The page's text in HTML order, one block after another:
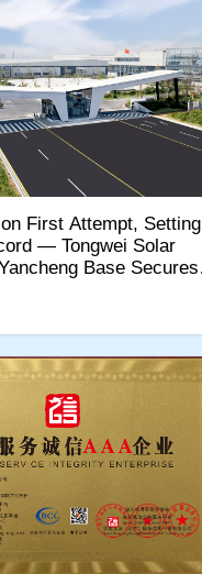
First Attempt, Setting
— Tongwei Solar
Base Secures